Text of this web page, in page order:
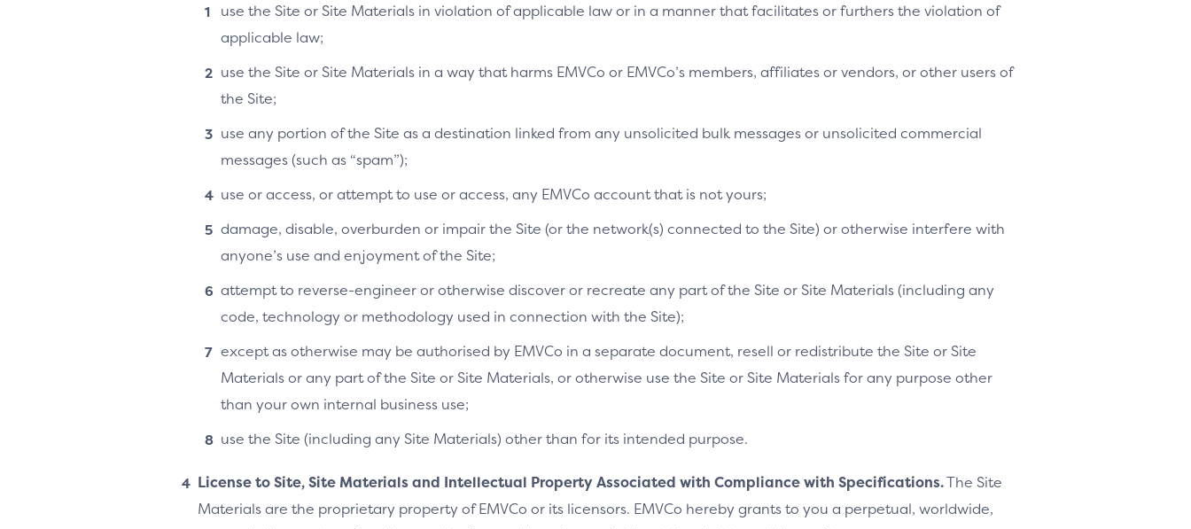
use the Site or Site Materials in violation of applicable law or in a manner that facilitates or furthers the violation of
applicable law;
use the Site or Site Materials in a way that harms EMVCo or EMVCo’s members, affiliates or vendors, or other users of
the Site;
use any portion of the Site as a destination linked from any unsolicited bulk messages or unsolicited commercial
messages (such as “spam”);
use or access, or attempt to use or access, any EMVCo account that is not yours;
damage, disable, overburden or impair the Site (or the network(s) connected to the Site) or otherwise interfere with
anyone’s use and enjoyment of the Site;
attempt to reverse-engineer or otherwise discover or recreate any part of the Site or Site Materials (including any
code, technology or methodology used in connection with the Site);
except as otherwise may be authorised by EMVCo in a separate document, resell or redistribute the Site or Site
Materials or any part of the Site or Site Materials, or otherwise use the Site or Site Materials for any purpose other
than your own internal business use;
use the Site (including any Site Materials) other than for its intended purpose.
License to Site, Site Materials and Intellectual Property Associated with Compliance with Specifications.The Site
Materials are the proprietary property of EMVCo or its licensors. EMVCo hereby grants to you a perpetual, worldwide,